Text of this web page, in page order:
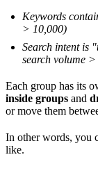
Keywords
> 10,000)
Search intent is
search volume
Each group has its
inside groups and
or move them
In other words, you
like.